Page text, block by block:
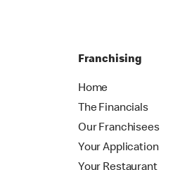
Franchising
Home
The Financials
Our Franchisees
Your Application